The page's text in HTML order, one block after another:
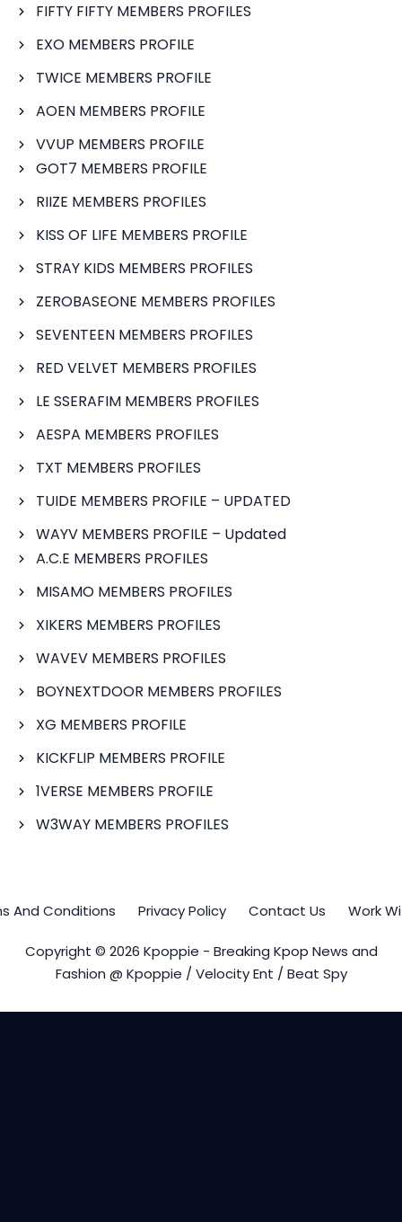
FIFTY FIFTY MEMBERS PROFILES
EXO MEMBERS PROFILE
TWICE MEMBERS PROFILE
AOEN MEMBERS PROFILE
VVUP MEMBERS PROFILE
GOT7 MEMBERS PROFILE
RIIZE MEMBERS PROFILES
KISS OF LIFE MEMBERS PROFILE
STRAY KIDS MEMBERS PROFILES
ZEROBASEONE MEMBERS PROFILES
SEVENTEEN MEMBERS PROFILES
RED VELVET MEMBERS PROFILES
LE SSERAFIM MEMBERS PROFILES
AESPA MEMBERS PROFILES
TXT MEMBERS PROFILES
TUIDE MEMBERS PROFILE – UPDATED
WAYV MEMBERS PROFILE – Updated
A.C.E MEMBERS PROFILES
MISAMO MEMBERS PROFILES
XIKERS MEMBERS PROFILES
WAVEV MEMBERS PROFILES
BOYNEXTDOOR MEMBERS PROFILES
XG MEMBERS PROFILE
KICKFLIP MEMBERS PROFILE
1VERSE MEMBERS PROFILE
W3WAY MEMBERS PROFILES
And Conditions Privacy Policy Contact Us Work
Copyright © 2026 Kpoppie - Breaking Kpop News and
Fashion @ Kpoppie / Velocity Ent / Beat Spy